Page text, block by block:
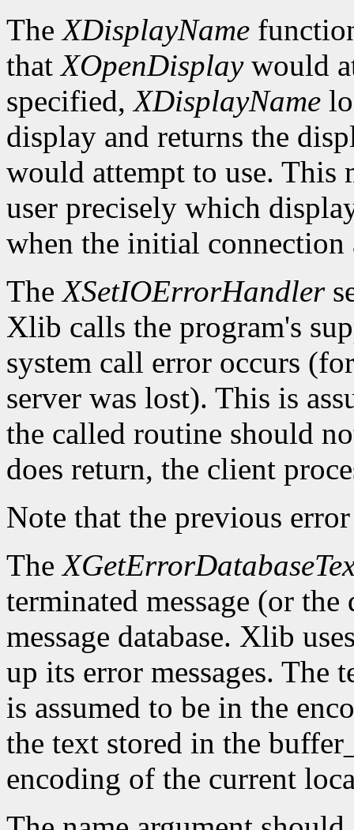
TheXDisplayName
thatXOpenDisplaywould
specified,XDisplayName
display and returns the
would attempt to use. This
user precisely which
when the initial connection
TheXSetIOErrorHandler
Xlib calls the program's
system call error occurs
server was lost). This is
the called routine should
does return, the client
Note that the previous
The
terminated message (or
message database. Xlib
up its error messages. The
is assumed to be in the
the text stored in the
encoding of the current